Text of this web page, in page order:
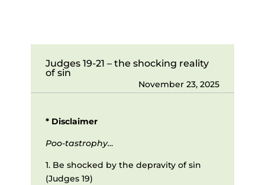
Judges 19-21 – the shocking reality
of sin
November 23, 2025
* Disclaimer
Poo-tastrophy…
1. Be shocked by the depravity of sin
(Judges 19)